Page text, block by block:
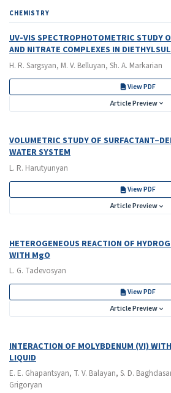
CHEMISTRY
UV-VIS SPECTROPHOTOMETRIC STUDY
AND NITRATE COMPLEXES IN
H. R. Sargsyan, M. V. Belluyan, Sh. A. Markarian
View PDF
Article Preview
VOLUMETRIC STUDY OF
WATER SYSTEM
L. R. Harutyunyan
View PDF
Article Preview
HETEROGENEOUS REACTION OF
WITH MgO
L. G. Tadevosyan
View PDF
Article Preview
INTERACTION OF MOLYBDENUM (VI)
LIQUID
E. E. Ghapantsyan, T. V. Balayan, S. D.
Grigoryan